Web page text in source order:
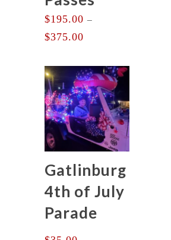
$195.00 –
$375.00Price
through
$375.00
Gatlinburg
4th of July
Parade